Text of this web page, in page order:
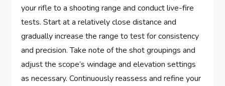
your rifle to a shooting range and conduct live-fire
tests. Start at a relatively close distance and
gradually increase the range to test for consistency
and precision. Take note of the shot groupings and
adjust the scope’s windage and elevation settings
as necessary. Continuously reassess and refine your